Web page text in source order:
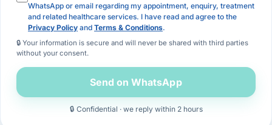
WhatsApp or email regarding my appointment, enquiry, treatment
and related healthcare services. I have read and agree to the
Privacy Policy and Terms & Conditions.
🔒 Your information is secure and will never be shared with third parties
without your consent.
Send on WhatsApp
🔒 Confidential · we reply within 2 hours